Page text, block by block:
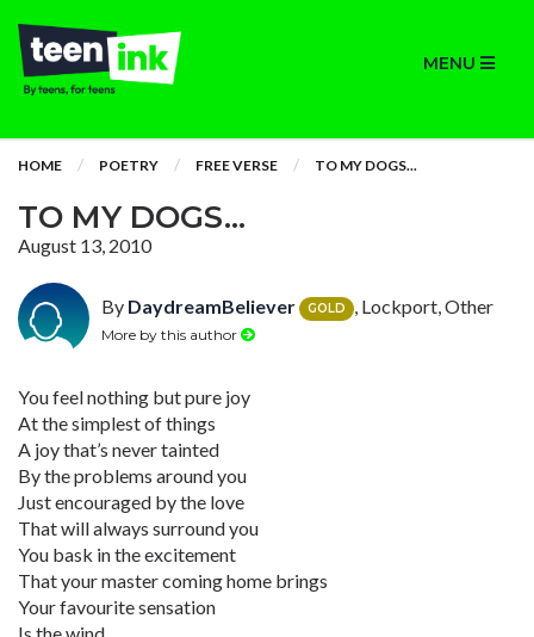
MENU
HOME POETRY FREE VERSE TO MY DOGS...
TO MY DOGS...
August 13, 2010
By DaydreamBeliever GOLD , Lockport, Other
More by this author
You feel nothing but pure joy
At the simplest of things
A joy that’s never tainted
By the problems around you
Just encouraged by the love
That will always surround you
You bask in the excitement
That your master coming home brings
Your favourite sensation